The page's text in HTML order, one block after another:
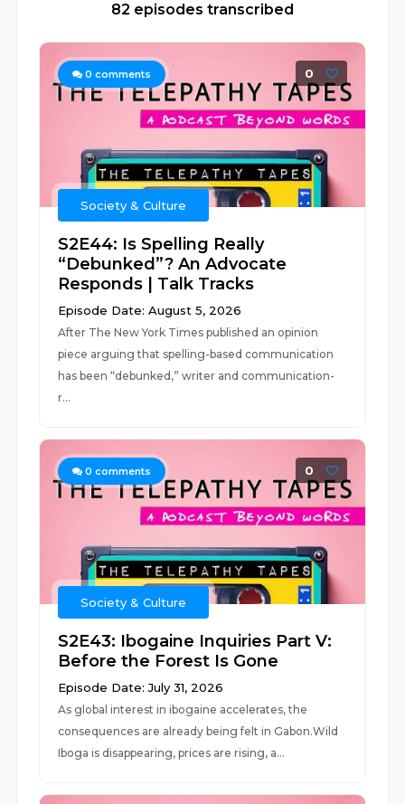
82 episodes transcribed
0 comments 0
Society & Culture
S2E44: Is Spelling Really
“Debunked”? An Advocate
Responds | Talk Tracks
Episode Date: August 5, 2026
After The New York Times published an opinion
piece arguing that spelling-based communication
has been “debunked,” writer and communication-
r...
0 comments 0
Society & Culture
S2E43: Ibogaine Inquiries Part V:
Before the Forest Is Gone
Episode Date: July 31, 2026
As global interest in ibogaine accelerates, the
consequences are already being felt in Gabon.Wild
Iboga is disappearing, prices are rising, a...